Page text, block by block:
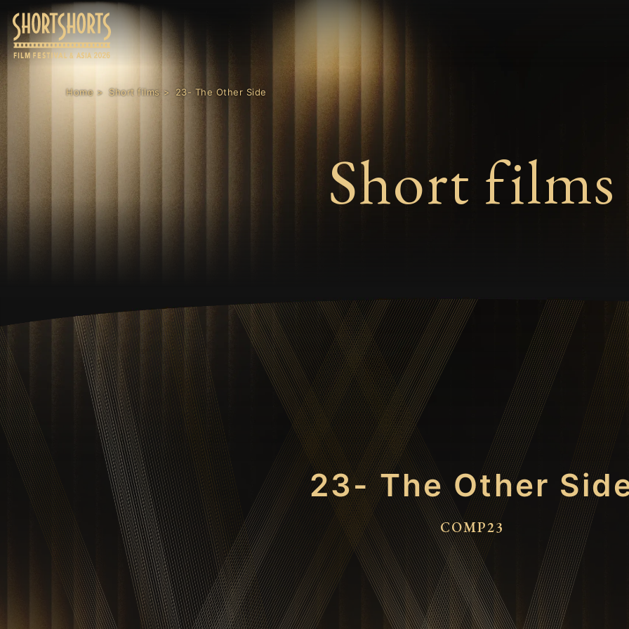
Home Short films 23- The Other Side
Short films
23- The Other
COMP23